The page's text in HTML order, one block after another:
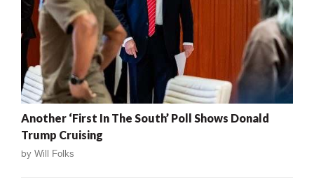
Another ‘First In The South’ Poll Shows Donald
Trump Cruising
by Will Folks